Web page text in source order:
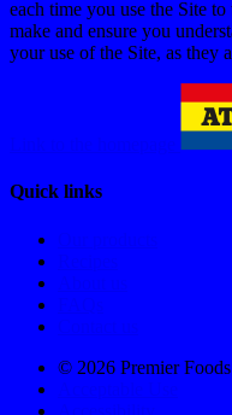
each time you use the Site
make and ensure you
your use of the Site, as they
Quick links
© 2026 Premier